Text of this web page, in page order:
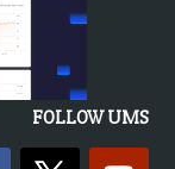
FOLLOW UMS